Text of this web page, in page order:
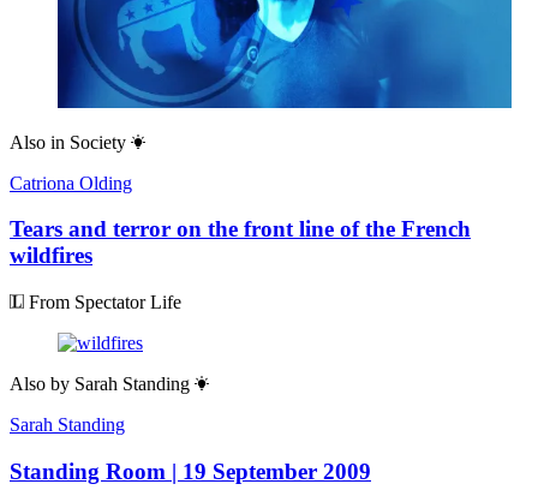
Also in Society
Catriona Olding
Tears and terror on the front line of the French
wildfires
From Spectator Life
Also by Sarah Standing
Sarah Standing
Standing Room | 19 September 2009